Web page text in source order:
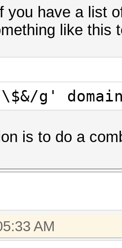
you have a list
like this
g'
is to do a
AM